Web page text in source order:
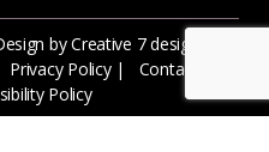
by Creative 7 designs
Privacy Policy|
Contact
Policy